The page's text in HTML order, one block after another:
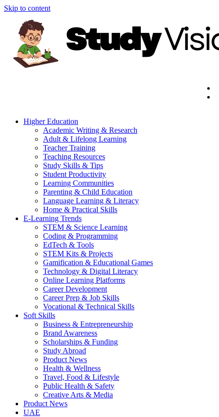
Skip to content
Higher Education
Academic Writing & Research
Adult & Lifelong Learning
Teacher Training
Teaching Resources
Study Skills & Tips
Student Productivity
Learning Communities
Parenting & Child Education
Language Learning & Literacy
Home & Practical Skills
E-Learning Trends
STEM & Science Learning
Coding & Programming
EdTech & Tools
STEM Kits & Projects
Gamification & Educational Games
Technology & Digital Literacy
Online Learning Platforms
Career Development
Career Prep & Job Skills
Vocational & Technical Skills
Soft Skills
Business & Entrepreneurship
Brand Awareness
Scholarships & Funding
Study Abroad
Product News
Health & Wellness
Travel, Food & Lifestyle
Public Health & Safety
Creative Arts & Media
Product News
UAE